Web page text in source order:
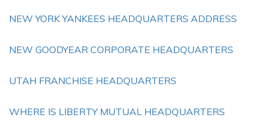
NEW YORK YANKEES HEADQUARTERS ADDRESS
NEW GOODYEAR CORPORATE HEADQUARTERS
UTAH FRANCHISE HEADQUARTERS
WHERE IS LIBERTY MUTUAL HEADQUARTERS